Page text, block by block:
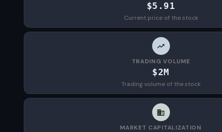
$5.91
Current price of the stock
TRADING VOLUME
$2M
Trading volume of the stock
MARKET CAPITALIZATION